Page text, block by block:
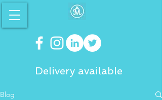
Delivery available
Blog